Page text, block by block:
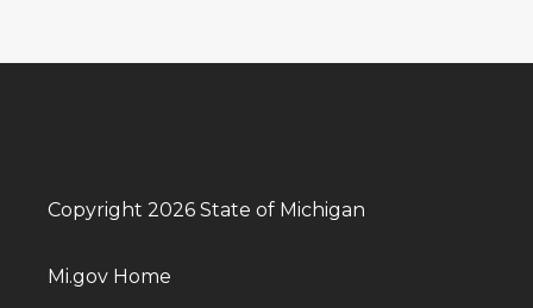
Copyright 2026 State of Michigan
Mi.gov Home